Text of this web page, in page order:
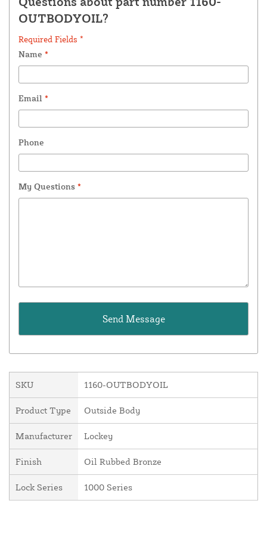
OUTBODYOIL?
Required Fields *
Name *
Email *
Phone
My Questions *
SKU 1160-OUTBODYOIL
Product Type Outside Body
Manufacturer Lockey
Finish Oil Rubbed Bronze
Lock Series 1000 Series